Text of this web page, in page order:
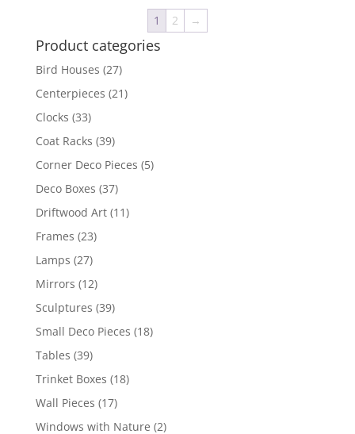
1 2 →
Product categories
Bird Houses (27)
Centerpieces (21)
Clocks (33)
Coat Racks (39)
Corner Deco Pieces (5)
Deco Boxes (37)
Driftwood Art (11)
Frames (23)
Lamps (27)
Mirrors (12)
Sculptures (39)
Small Deco Pieces (18)
Tables (39)
Trinket Boxes (18)
Wall Pieces (17)
Windows with Nature (2)